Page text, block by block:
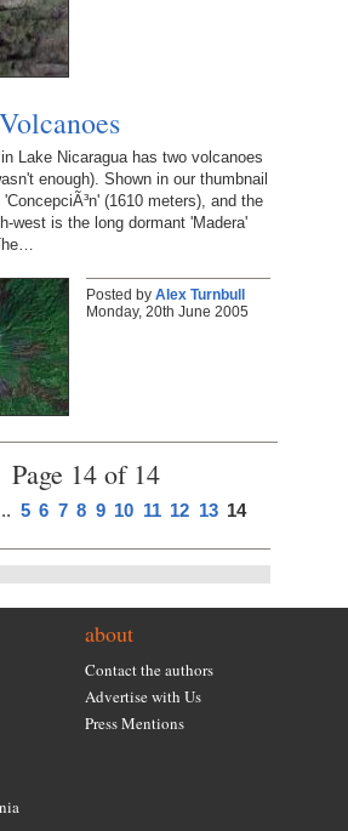
Lake Nicaragua has two volcanoes
enough). Shown in our thumbnail
(1610 meters), and the
west is the long dormant 'Madera'
Posted by Alex Turnbull
Monday, 20th June 2005
Page 14 of 14
5 6 7 8 9 10 11 12 13 14
about
Contact the authors
Advertise with Us
Press Mentions